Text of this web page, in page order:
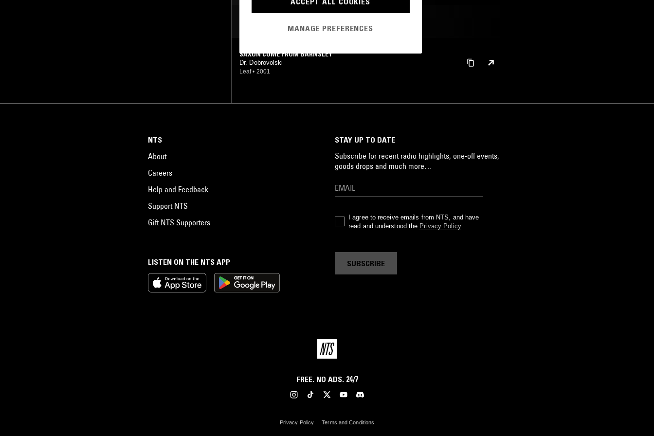
SAXON COME FROM BARNSLEY
Dr. Dobrovolski
Leaf • 2001
LISTEN ON THE NTS APP
NTS
About
Careers
Help and Feedback
Support NTS
Gift NTS Supporters
STAY UP TO DATE
Subscribe for recent radio highlights, one-off events,
goods drops and much more…
I agree to receive emails from NTS, and have
read and understood the Privacy Policy.
SUBSCRIBE
FREE. NO ADS. 24/7
Privacy Policy Terms and Conditions
MANAGE PREFERENCES